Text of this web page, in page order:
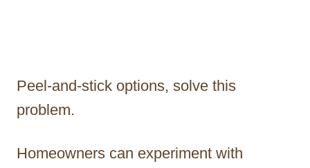
Peel-and-stick options, solve this
problem.
Homeowners can experiment with